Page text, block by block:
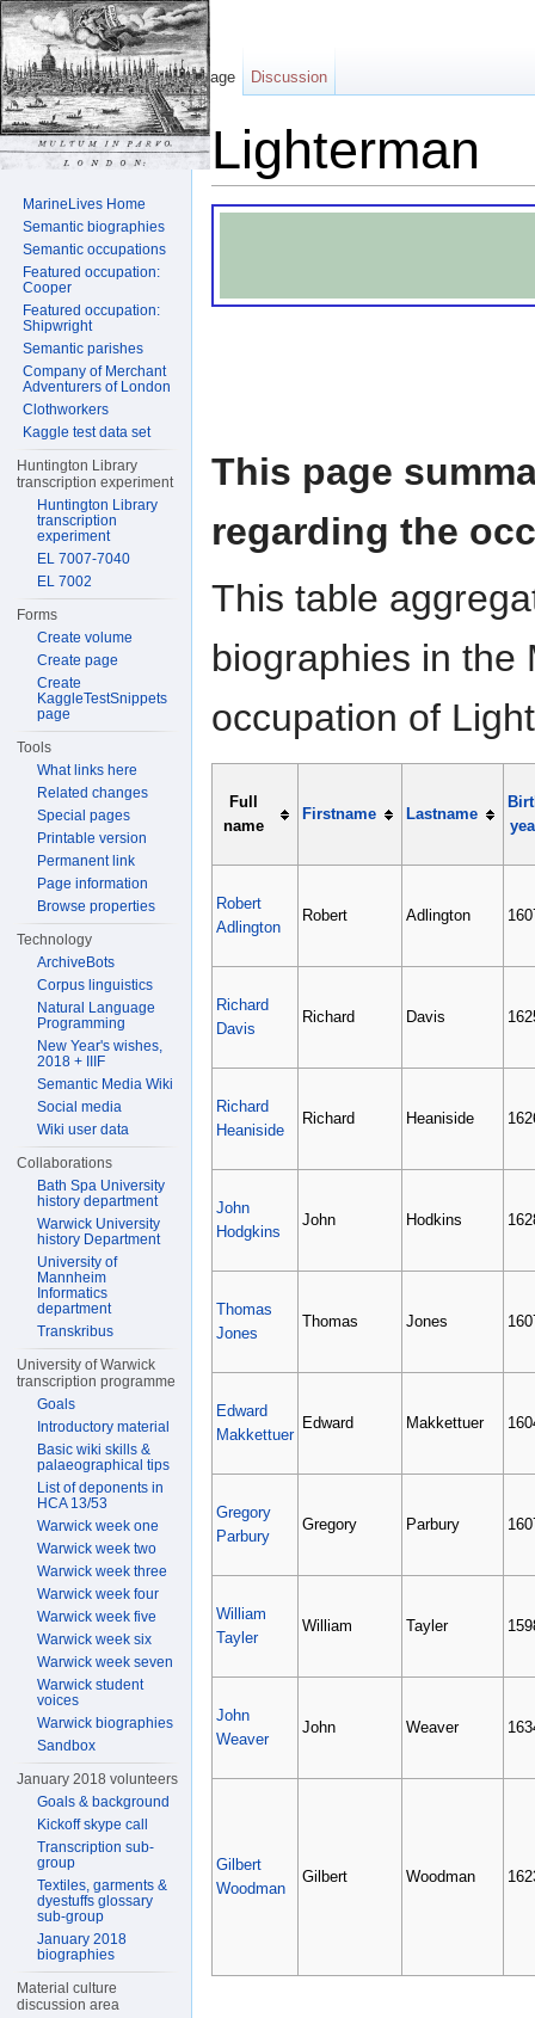
Lighterman
This page
regarding the
This table
biographies in the
occupation of
Full
name
Firstname Lastname
Robert
Adlington
Robert Adlington
Richard
Davis
Richard Davis
Richard
Heaniside
Richard Heaniside
John
Hodgkins
John Hodkins
Thomas
Jones
Thomas Jones
Edward
Makkettuer
Edward Makkettuer
Gregory
Parbury
Gregory Parbury
William
Tayler
William Tayler
John
Weaver
John Weaver
Gilbert
Woodman
Gilbert Woodman
Page Discussion
MarineLives Home
Semantic biographies
Semantic occupations
Featured occupation:
Cooper
Featured occupation:
Shipwright
Semantic parishes
Company of Merchant
Adventurers of London
Clothworkers
Kaggle test data set
Huntington Library
transcription experiment
Huntington Library
transcription
experiment
EL 7007-7040
EL 7002
Forms
Create volume
Create page
Create
KaggleTestSnippets
page
Tools
What links here
Related changes
Special pages
Printable version
Permanent link
Page information
Browse properties
Technology
ArchiveBots
Corpus linguistics
Natural Language
Programming
New Year's wishes,
2018 + IIIF
Semantic Media Wiki
Social media
Wiki user data
Collaborations
Bath Spa University
history department
Warwick University
history Department
University of
Mannheim
Informatics
department
Transkribus
University of Warwick
transcription programme
Goals
Introductory material
Basic wiki skills &
palaeographical tips
List of deponents in
HCA 13/53
Warwick week one
Warwick week two
Warwick week three
Warwick week four
Warwick week five
Warwick week six
Warwick week seven
Warwick student
voices
Warwick biographies
Sandbox
January 2018 volunteers
Goals & background
Kickoff skype call
Transcription sub-
group
Textiles, garments &
dyestuffs glossary
sub-group
January 2018
biographies
Material culture
discussion area